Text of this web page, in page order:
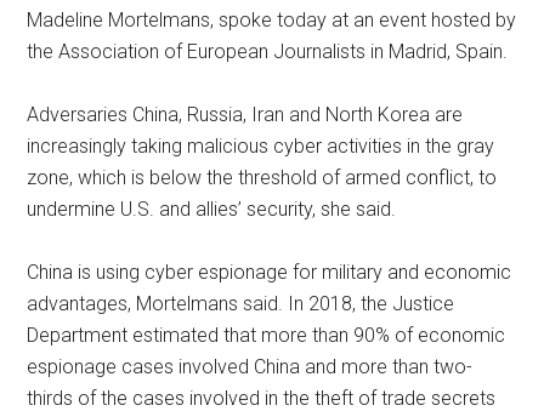
Madeline Mortelmans, spoke today at an event hosted by
the Association of European Journalists in Madrid, Spain.
Adversaries China, Russia, Iran and North Korea are
increasingly taking malicious cyber activities in the gray
zone, which is below the threshold of armed conflict, to
undermine U.S. and allies’ security, she said.
China is using cyber espionage for military and economic
advantages, Mortelmans said. In 2018, the Justice
Department estimated that more than 90% of economic
espionage cases involved China and more than two-
thirds of the cases involved in the theft of trade secrets